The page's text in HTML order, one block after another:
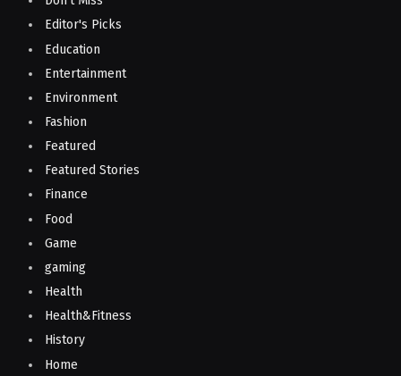
Editor's Picks
Education
Entertainment
Environment
Fashion
Featured
Featured Stories
Finance
Food
Game
gaming
Health
Health&Fitness
History
Home